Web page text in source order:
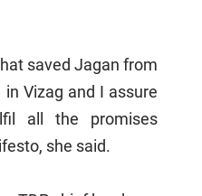
saved Jagan from
Vizag and I assure
all the promises
she said.